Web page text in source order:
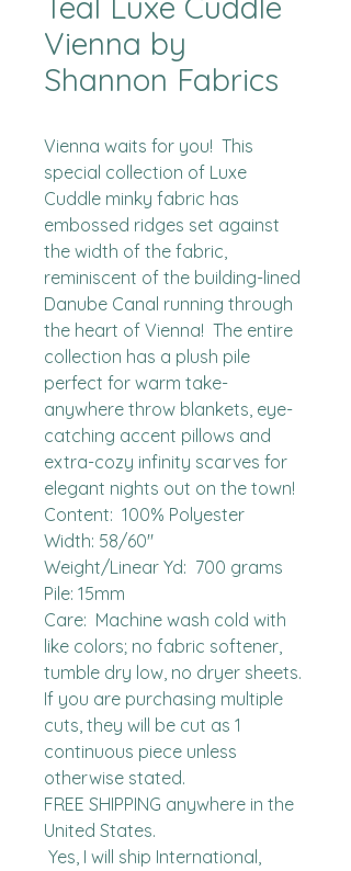
Vienna by
Shannon Fabrics
Vienna waits for you!  This
special collection of Luxe
Cuddle minky fabric has
embossed ridges set against
the width of the fabric,
reminiscent of the building-lined
Danube Canal running through
the heart of Vienna!  The entire
collection has a plush pile
perfect for warm take-
anywhere throw blankets, eye-
catching accent pillows and
extra-cozy infinity scarves for
elegant nights out on the town!
Content:  100% Polyester
Width: 58/60"
Weight/Linear Yd:  700 grams
Pile: 15mm
Care:  Machine wash cold with
like colors; no fabric softener,
tumble dry low, no dryer sheets.
If you are purchasing multiple
cuts, they will be cut as 1
continuous piece unless
otherwise stated.
FREE SHIPPING anywhere in the
United States.